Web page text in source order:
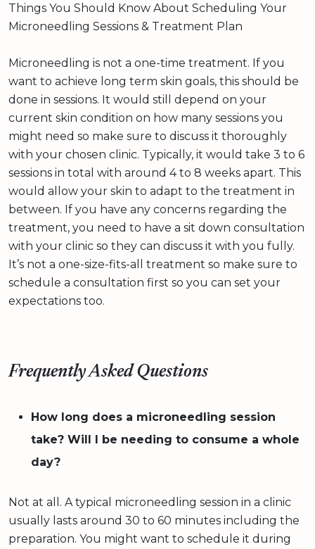
Things You Should Know About Scheduling Your
Microneedling Sessions & Treatment Plan
Microneedling is not a one-time treatment. If you
want to achieve long term skin goals, this should be
done in sessions. It would still depend on your
current skin condition on how many sessions you
might need so make sure to discuss it thoroughly
with your chosen clinic. Typically, it would take 3 to 6
sessions in total with around 4 to 8 weeks apart. This
would allow your skin to adapt to the treatment in
between. If you have any concerns regarding the
treatment, you need to have a sit down consultation
with your clinic so they can discuss it with you fully.
It’s not a one-size-fits-all treatment so make sure to
schedule a consultation first so you can set your
expectations too.
Frequently Asked Questions
How long does a microneedling session
take? Will I be needing to consume a whole
day?
Not at all. A typical microneedling session in a clinic
usually lasts around 30 to 60 minutes including the
preparation. You might want to schedule it during